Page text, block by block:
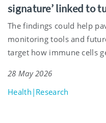
signature’ linked to
The findings could help
monitoring tools and
target how immune cells
28 May 2026
Health|Research